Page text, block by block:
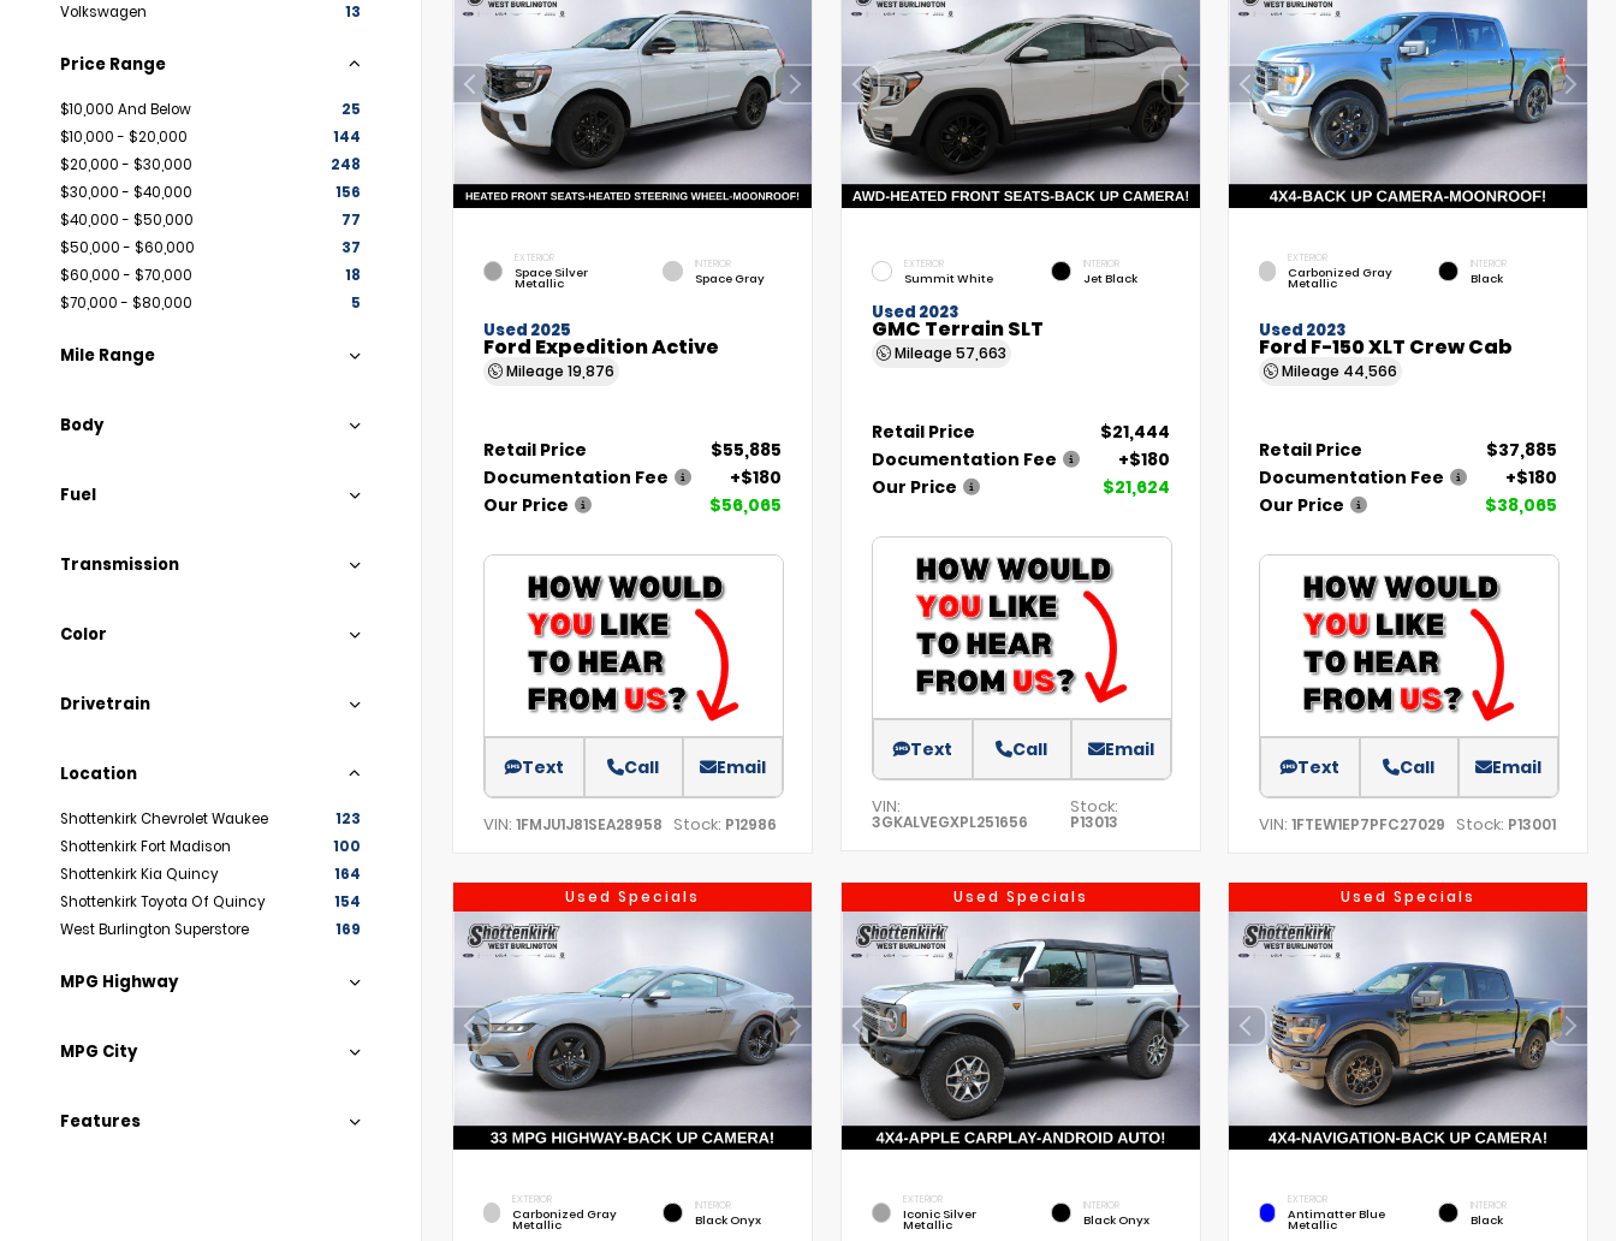
Volkswagen
13
Price Range
$10,000 And Below
25
$10,000 - $20,000
144
$20,000 - $30,000
248
$30,000 - $40,000
156
$40,000 - $50,000
77
$50,000 - $60,000
37
$60,000 - $70,000
18
$70,000 - $80,000
5
Mile Range
Body
Fuel
Transmission
Color
Drivetrain
Location
Shottenkirk Chevrolet Waukee
123
Shottenkirk Fort Madison
100
Shottenkirk Kia Quincy
164
Shottenkirk Toyota Of Quincy
154
West Burlington Superstore
169
MPG Highway
MPG City
Features
EXTERIOR
Space Silver
Metallic
INTERIOR
Space Gray
Used 2025
Ford Expedition Active
Mileage 19,876
Retail Price
$55,885
Documentation Fee
+$180
Our Price
$56,065
Text Call Email
VIN: 1FMJU1J81SEA28958 Stock: P12986
EXTERIOR
Summit White
INTERIOR
Jet Black
Used 2023
GMC Terrain SLT
Mileage 57,663
Retail Price
$21,444
Documentation Fee
+$180
Our Price
$21,624
Text Call Email
VIN:
3GKALVEGXPL251656
Stock:
P13013
EXTERIOR
Carbonized Gray
Metallic
INTERIOR
Black
Used 2023
Ford F-150 XLT Crew Cab
Mileage 44,566
Retail Price
$37,885
Documentation Fee
+$180
Our Price
$38,065
Text Call Email
VIN:1FTEW1EP7PFC27029 Stock: P13001
Used Specials
EXTERIOR
Carbonized Gray
Metallic
INTERIOR
Black Onyx
Used Specials
EXTERIOR
Iconic Silver
Metallic
INTERIOR
Black Onyx
Used Specials
EXTERIOR
Antimatter Blue
Metallic
INTERIOR
Black